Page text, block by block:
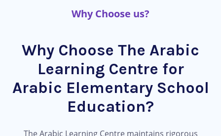
Why Choose us?
Why Choose The Arabic
Learning Centre for
Arabic Elementary School
Education?
The Arabic Learning Centre maintains rigorous